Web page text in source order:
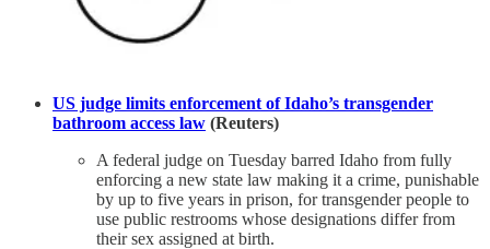
US judge limits enforcement of Idaho’s transgender
bathroom access law (Reuters)
A federal judge on Tuesday barred Idaho from fully
enforcing a new state law making it a crime, punishable
by up to five years in prison, for transgender people ​to
use public restrooms whose designations differ from
their sex assigned at birth.